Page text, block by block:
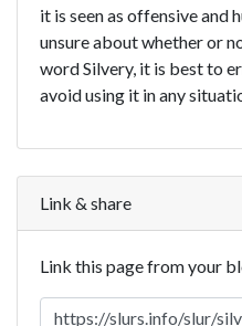
it is seen as offensive and
unsure about whether or
word Silvery, it is best to
avoid using it in any
Link & share
Link this page from your